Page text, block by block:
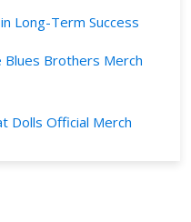
Long-Term Success
Blues Brothers Merch
Dolls Official Merch